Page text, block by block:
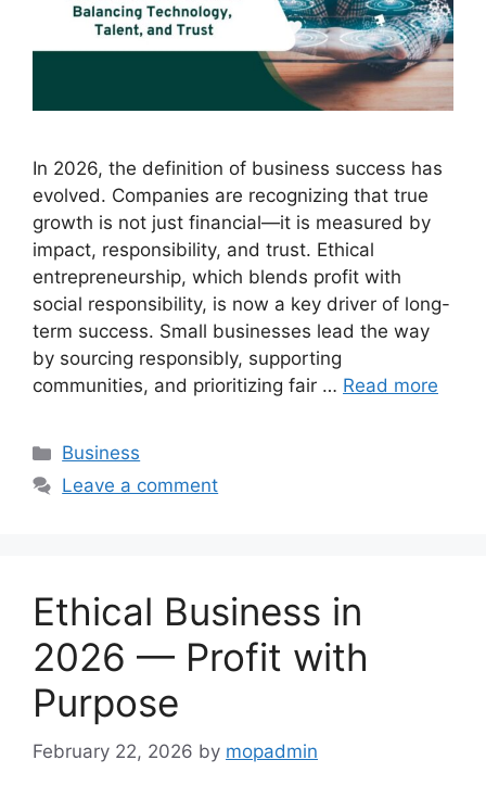
In 2026, the definition of business success has
evolved. Companies are recognizing that true
growth is not just financial—it is measured by
impact, responsibility, and trust. Ethical
entrepreneurship, which blends profit with
social responsibility, is now a key driver of long-
term success. Small businesses lead the way
by sourcing responsibly, supporting
communities, and prioritizing fair … Read more
Categories
Business
Leave a comment
Ethical Business in
2026 — Profit with
Purpose
February 22, 2026 by mopadmin